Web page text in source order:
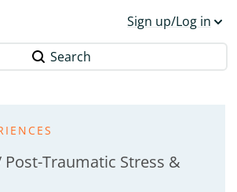
Sign up/Log in
Search
Traumatic Stress &